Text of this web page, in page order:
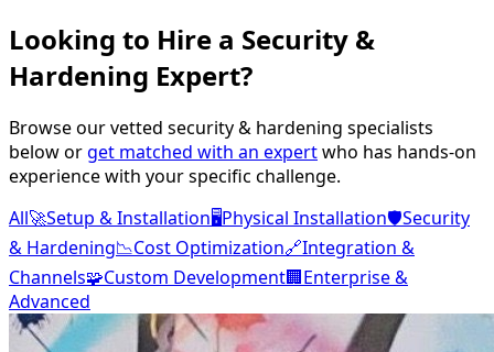
Looking to Hire a Security &
Hardening Expert?
Browse our vetted security & hardening specialists
below orget matched with an expertwho has hands-on
experience with your specific challenge.
All🚀Setup & Installation🖥️Physical Installation🛡️Security
& Hardening📉Cost Optimization🔗Integration &
Channels🧩Custom Development🏢Enterprise &
Advanced